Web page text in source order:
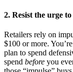
2. Resist the urge
Retailers rely on
$100 or more.
plan to spend
spend before you